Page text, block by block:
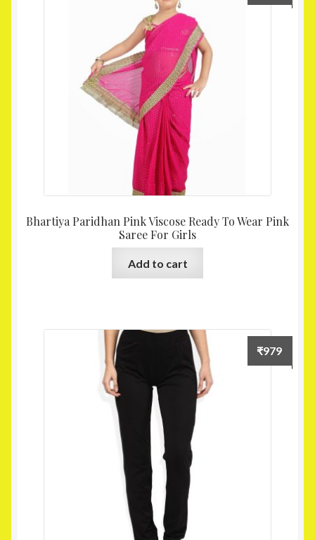
Bhartiya Paridhan Pink Viscose Ready To Wear Pink
Saree For Girls
Add to cart
₹979